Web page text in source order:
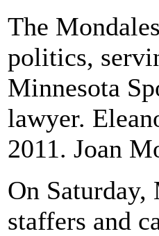
The
politics,
Minnesota
lawyer.
2011. Joan
On Saturday,
staffers and